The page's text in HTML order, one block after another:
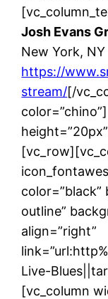
Josh Evans
New York, NY
https://
stream/[/
outline”
align=”right”
Live-
[vc_column